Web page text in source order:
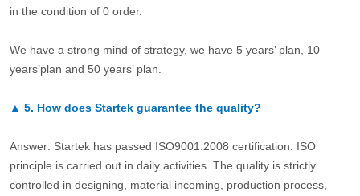
in the condition of 0 order.
We have a strong mind of strategy, we have 5 years’ plan, 10
years’plan and 50 years’ plan.
▲ 5. How does Startek guarantee the quality?
Answer: Startek has passed ISO9001:2008 certification. ISO
principle is carried out in daily activities. The quality is strictly
controlled in designing, material incoming, production process,